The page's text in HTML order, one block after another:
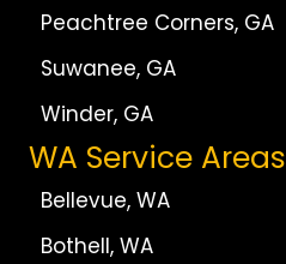
Peachtree Corners, GA
Suwanee, GA
Winder, GA
WA Service Areas
Bellevue, WA
Bothell, WA